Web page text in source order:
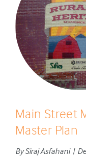
Main Street
Master Plan
By Siraj Asfahani |